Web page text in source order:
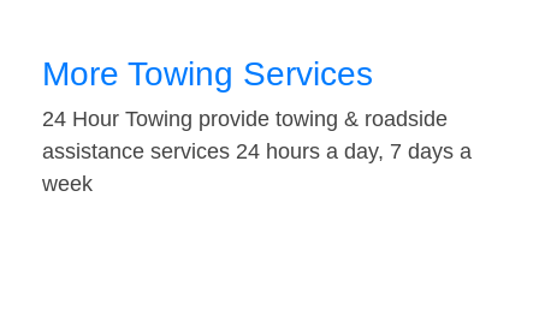
More Towing Services
24 Hour Towing provide towing & roadside
assistance services 24 hours a day, 7 days a
week